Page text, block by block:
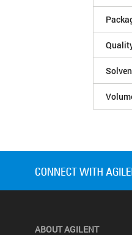
ABOUT AGILENT